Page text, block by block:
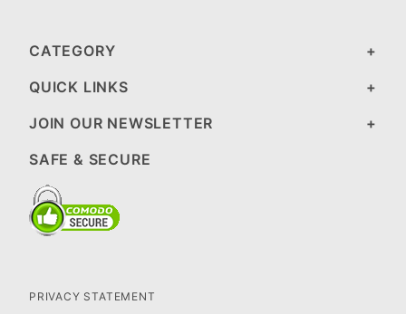
CATEGORY
QUICK LINKS
JOIN OUR NEWSLETTER
SAFE & SECURE
PRIVACY STATEMENT